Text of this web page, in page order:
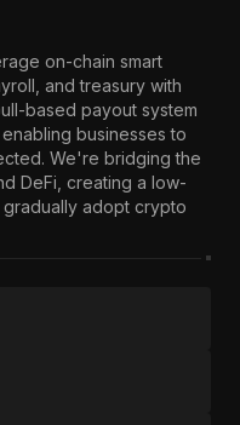
on-chain smart
and treasury with
based payout system
businesses to
We're bridging the
DeFi, creating a low-
adopt crypto